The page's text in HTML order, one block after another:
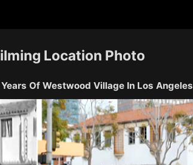
Location Photo
Of Westwood Village In Los Angeles